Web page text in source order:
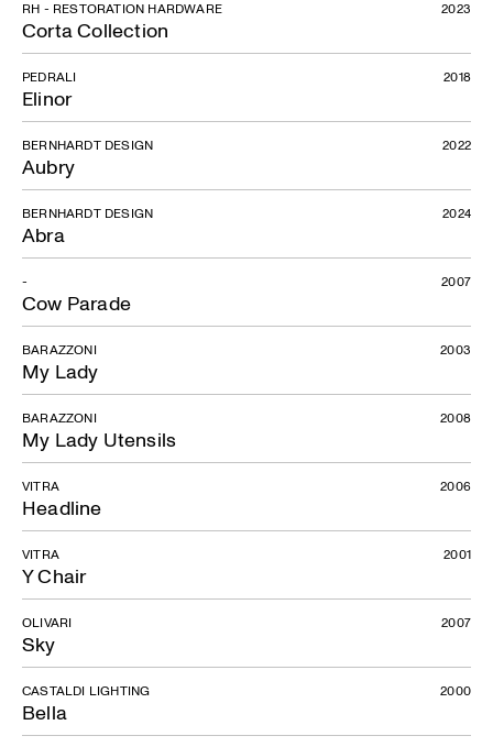
Botanic
Corta Collection
RH - RESTORATION HARDWARE 2023
Elinor
PEDRALI 2018
Aubry
BERNHARDT DESIGN 2022
Abra
BERNHARDT DESIGN 2024
Cow Parade
- 2007
My Lady
BARAZZONI 2003
My Lady Utensils
BARAZZONI 2008
Headline
VITRA 2006
Y Chair
VITRA 2001
Sky
OLIVARI 2007
Bella
CASTALDI LIGHTING 2000